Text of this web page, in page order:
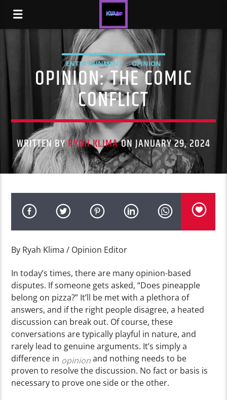
ENTERTAINMENT OPINION
OPINION: THE COMIC
CONFLICT
WRITTEN BYRYAH KLIMAON JANUARY 29, 2024
By Ryah Klima / Opinion Editor
In today’s times, there are many opinion-based
disputes. If someone gets asked, “Does pineapple
belong on pizza?” It’ll be met with a plethora of
answers, and if the right people disagree, a heated
discussion can break out. Of course, these
conversations are typically playful in nature, and
rarely lead to genuine arguments. It’s simply a
difference in opinionand nothing needs to be
proven to resolve the discussion. No fact or basis is
necessary to prove one side or the other.